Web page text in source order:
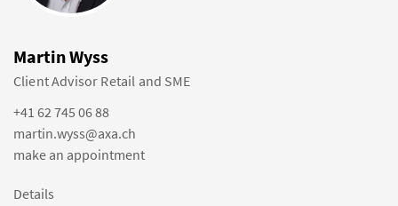
Martin Wyss
Client Advisor Retail and SME
+41 62 745 06 88
martin.wyss@axa.ch
make an appointment
Details